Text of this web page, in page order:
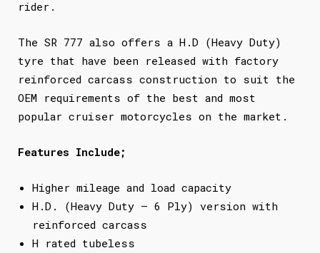
rider.
The SR 777 also offers a H.D (Heavy Duty)
tyre that have been released with factory
reinforced carcass construction to suit the
OEM requirements of the best and most
popular cruiser motorcycles on the market.
Features Include;
Higher mileage and load capacity
H.D. (Heavy Duty – 6 Ply) version with
reinforced carcass
H rated tubeless